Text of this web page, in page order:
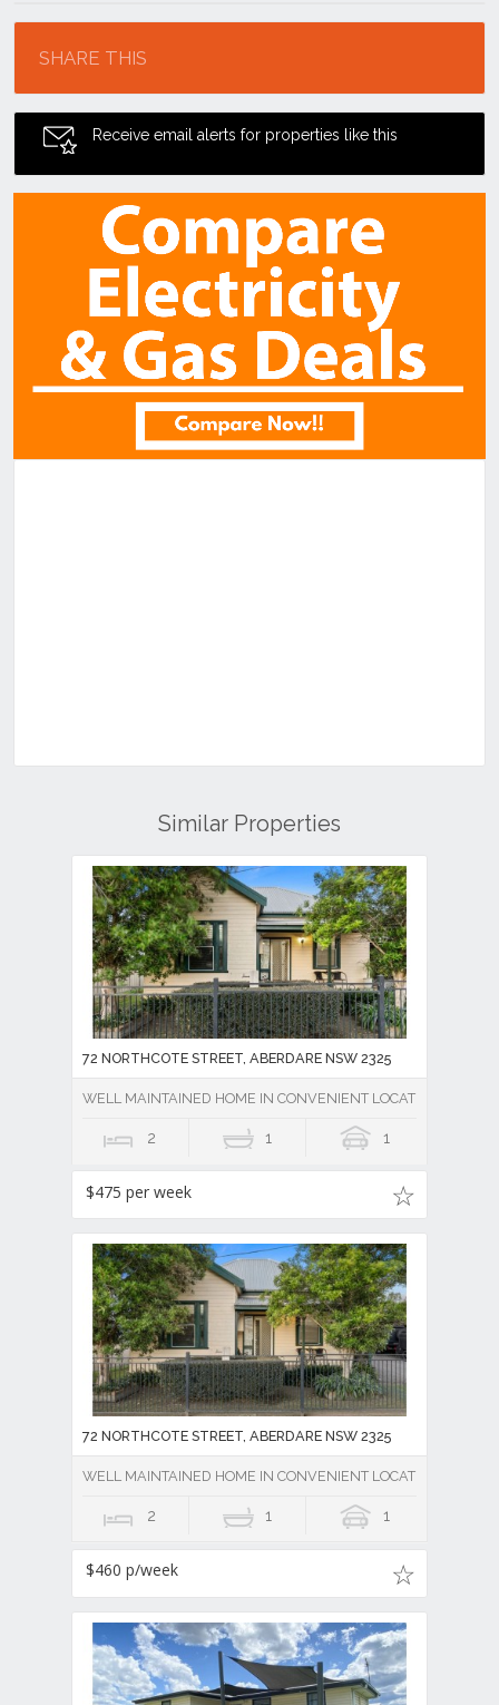
SHARE THIS
Receive email alerts for properties like this
Similar Properties
72 NORTHCOTE STREET, ABERDARE NSW 2325
WELL MAINTAINED HOME IN CONVENIENT LOCATION
2 1 1
$475 per week
72 NORTHCOTE STREET, ABERDARE NSW 2325
WELL MAINTAINED HOME IN CONVENIENT LOCATION
2 1 1
$460 p/week